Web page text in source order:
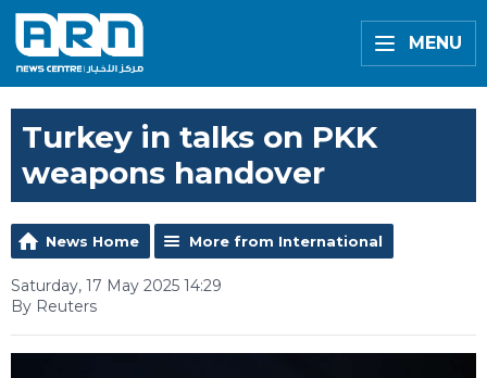
MENU
Turkey in talks on PKK
weapons handover
News Home More from International
Saturday, 17 May 2025 14:29
By Reuters